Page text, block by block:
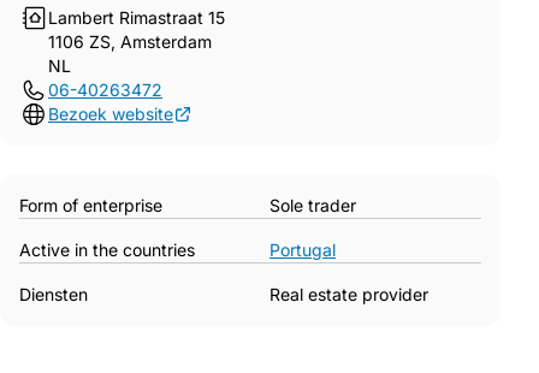
Lambert Rimastraat 15
1106 ZS, Amsterdam
NL
06-40263472
Bezoek website
Form of enterprise Sole trader
Active in the countries Portugal
Diensten Real estate provider